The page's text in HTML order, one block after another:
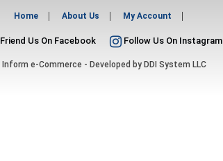
Home About Us My Account
Friend Us On Facebook Follow Us On Instagram
Inform e-Commerce - Developed by DDI System LLC